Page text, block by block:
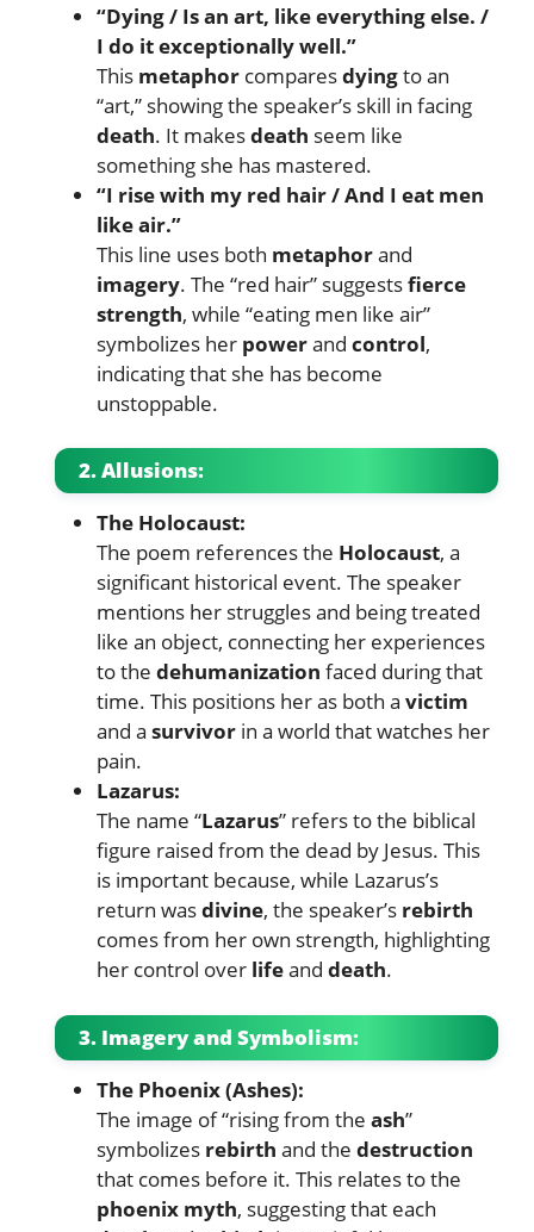
“Dying / Is an art, like everything else. /
I do it exceptionally well.”
This metaphor comparesdyingto an
“art,” showing the speaker’s skill in facing
death. It makesdeath seem like
something she has mastered.
“I rise with my red hair / And I eat men
like air.”
This line uses both metaphorand
imagery. The “red hair” suggestsfierce
strength, while “eating men like air”
symbolizes her powerand control,
indicating that she has become
unstoppable.
2. Allusions:
The Holocaust:
The poem references the Holocaust, a
significant historical event. The speaker
mentions her struggles and being treated
like an object, connecting her experiences
to the dehumanization faced during that
time. This positions her as both a victim
and a survivor in a world that watches her
pain.
Lazarus:
The name “Lazarus” refers to the biblical
figure raised from the dead by Jesus. This
is important because, while Lazarus’s
return wasdivine, the speaker’s rebirth
comes from her own strength, highlighting
her control over lifeand death.
3. Imagery and Symbolism:
The Phoenix (Ashes):
The image of “rising from the ash”
symbolizes rebirth and the destruction
that comes before it. This relates to the
phoenix myth, suggesting that each